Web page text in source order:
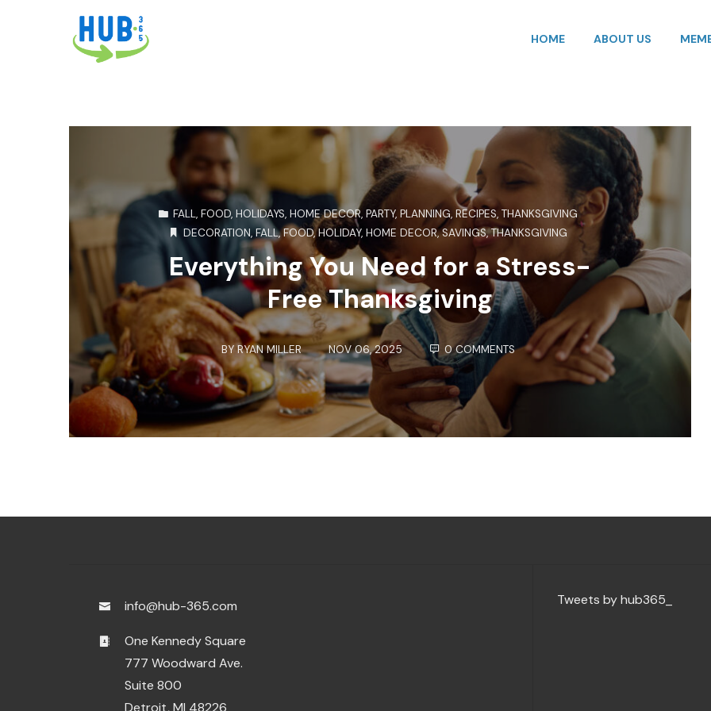
HOME ABOUT US
FALL,FOOD,HOLIDAYS,HOME DECOR,PARTY,PLANNING,RECIPES,THANKSGIVING
DECORATION,FALL,FOOD,HOLIDAY,HOME DECOR,SAVINGS,THANKSGIVING
Everything You Need for a Stress-
Free Thanksgiving
BYRYAN MILLER NOV 06, 2025 0 COMMENTS
info@hub-365.com
One Kennedy Square
777 Woodward Ave.
Suite 800
Detroit, MI 48226
Tweets by hub365_